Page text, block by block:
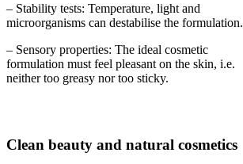
– Stability tests: Temperature, light and
microorganisms can destabilise the formulation.
– Sensory properties: The ideal cosmetic
formulation must feel pleasant on the skin, i.e.
neither too greasy nor too sticky.
Clean beauty and natural cosmetics